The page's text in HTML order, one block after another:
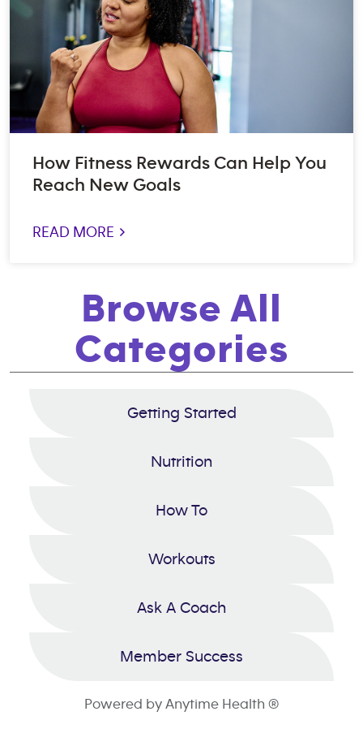
How Fitness Rewards Can Help You
Reach New Goals
READ MORE >
Browse All
Categories
Getting Started
Nutrition
How To
Workouts
Ask A Coach
Member Success
Powered by Anytime Health ®